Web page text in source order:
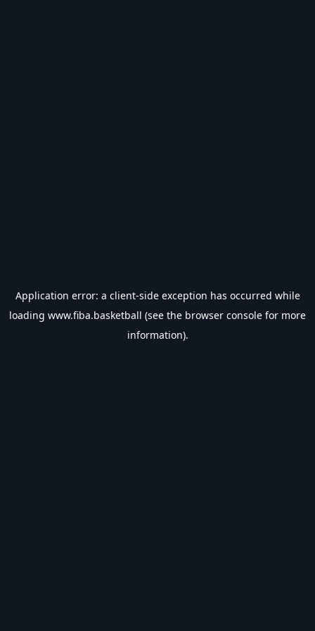
Application error: a client-side exception has occurred while
loading www.fiba.basketball (see the browser console for more
information).